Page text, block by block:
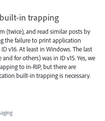
in trapping
(twice), and read similar posts by
the failure to print application
v16. At least in Windows. The last
for others) was in ID v15. Yes, we
to in-RIP, but there are
built-in trapping is necessary.